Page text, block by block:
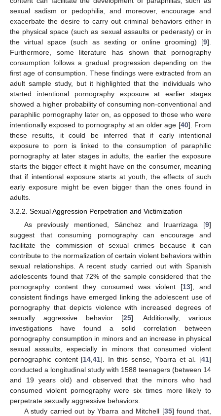
sexual sadism or pedophilia, and moreover, encourage and
exacerbate the desire to carry out criminal behaviors either in
the physical space (such as sexual assaults or pederasty) or in
the virtual space (such as sexting or online grooming) [9].
Furthermore, some literature has shown that pornography
consumption follows a gradual progression depending on the
first age of consumption. These findings were extracted from an
adult sample study, but it highlighted that the individuals who
started intentional pornography exposure at earlier stages
showed a higher probability of consuming non-conventional and
paraphilic pornography later on, as opposed to those who were
intentionally exposed to pornography at an older age [40]. From
these results, it could be inferred that if early intentional
exposure to porn is linked to the consumption of paraphilic
pornography at later stages in adults, the earlier the exposure
starts the bigger effect it might have on the consumer, meaning
that if intentional exposure starts at youth, the effects of such
early exposure might be even bigger than the ones found in
adults.
3.2.2. Sexual Aggression Perpetration and Victimization
As previously mentioned, Sánchez and Iruarrizaga [9]
suggest that consuming pornography can encourage and
facilitate the commission of sexual crimes because it can
contribute to the normalization of certain violent behaviors within
sexual relationships. A recent study carried out with Spanish
adolescents found that 72% of the sample considered that the
pornography content they consumed was violent [13], and
consistent findings have emerged linking the adolescent use of
pornography that depicts violence with increased degrees of
sexually aggressive behavior [25]. Additionally, various
investigations have found a solid correlation between
pornography consumption in minors and an increase in physical
sexual assaults, especially in minors that consumed violent
pornographic content [14 ,41]. In this sense, Ybarra et al. [41]
conducted a longitudinal study with 1588 teenagers (between 14
and 19 years old) and observed that the minors who had
consumed violent pornography were six times more likely to
perpetrate sexually aggressive behaviors.
A study carried out by Ybarra and Mitchell [35] found that,